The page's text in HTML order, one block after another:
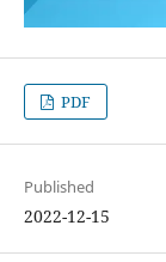
PDF
Published
2022-12-15